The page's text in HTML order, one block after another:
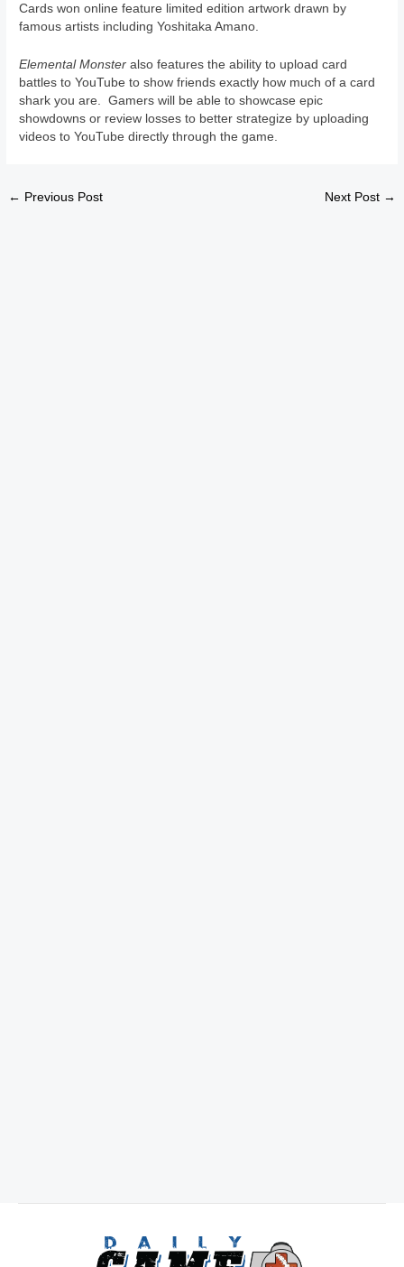
Cards won online feature limited edition artwork drawn by
famous artists including Yoshitaka Amano.
Elemental Monster also features the ability to upload card
battles to YouTube to show friends exactly how much of a card
shark you are. Gamers will be able to showcase epic
showdowns or review losses to better strategize by uploading
videos to YouTube directly through the game.
← Previous Post Next Post →